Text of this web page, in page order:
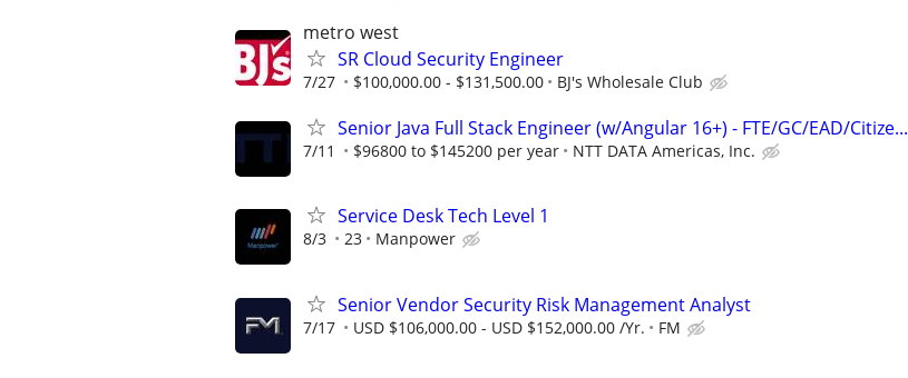
metro west
SR Cloud Security Engineer
7/27 $100,000.00 - $131,500.00 BJ's Wholesale Club
Senior Java Full Stack Engineer (w/Angular 16+) - FTE/GC/EAD/Citize...
7/11 $96800 to $145200 per year NTT DATA Americas, Inc.
Service Desk Tech Level 1
8/3 23 Manpower
Senior Vendor Security Risk Management Analyst
7/17 USD $106,000.00 - USD $152,000.00 /Yr. FM